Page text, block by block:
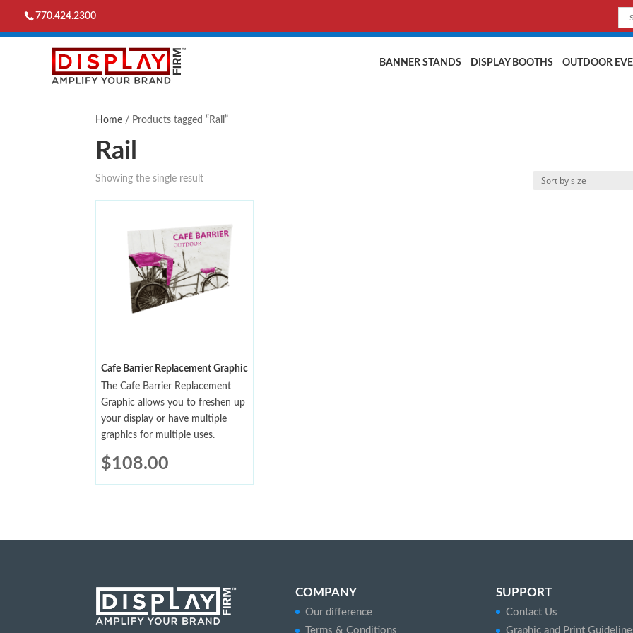
770.424.2300
BANNER STANDS DISPLAY BOOTHS OUTDOOR
Home/ Products tagged “Rail”
Rail
Showing the single result
Cafe Barrier Replacement Graphic
The Cafe Barrier Replacement
Graphic allows you to freshen up
your display or have multiple
graphics for multiple uses.
$108.00
COMPANY
Our difference
Terms & Conditions
SUPPORT
Contact Us
Graphic and Print